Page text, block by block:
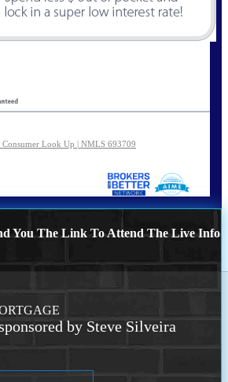
Look Up | NMLS 693709
You The Link To Attend The Live Info
by Steve Silveira